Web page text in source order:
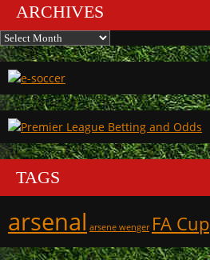
ARCHIVES
Archives
TAGS
arsenal arsene wenger FA Cup